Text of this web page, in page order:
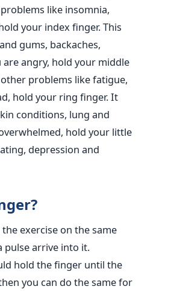
like insomnia,
your index finger. This
gums, backaches,
are angry, hold your middle
problems like fatigue,
hold your ring finger. It
conditions, lung and
hold your little
depression and
exercise on the same
arrive into it.
hold the finger until the
you can do the same for